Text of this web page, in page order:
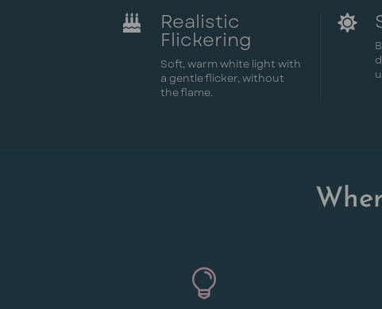
 Realistic
Flickering
Soft, warm white light with
a gentle flicker, without
the flame.

